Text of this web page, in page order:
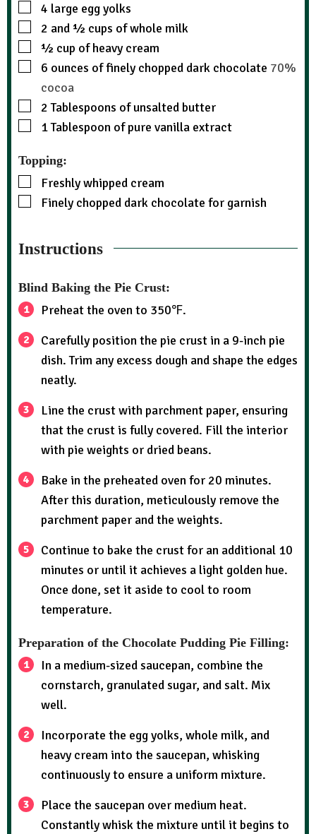
4 large egg yolks
2 and ½ cups of whole milk
½ cup of heavy cream
6 ounces of finely chopped dark chocolate 70%
cocoa
2 Tablespoons of unsalted butter
1Tablespoon of pure vanilla extract
Topping:
Freshly whipped cream
Finely chopped dark chocolate for garnish
Instructions
Blind Baking the Pie Crust:
Preheat the oven to 350℉.
Carefully position the pie crust in a 9-inch pie
dish. Trim any excess dough and shape the edges
neatly.
Line the crust with parchment paper, ensuring
that the crust is fully covered. Fill the interior
with pie weights or dried beans.
Bake in the preheated oven for 20 minutes.
After this duration, meticulously remove the
parchment paper and the weights.
Continue to bake the crust for an additional 10
minutes or until it achieves a light golden hue.
Once done, set it aside to cool to room
temperature.
Preparation of the Chocolate Pudding Pie Filling:
In a medium-sized saucepan, combine the
cornstarch, granulated sugar, and salt. Mix
well.
Incorporate the egg yolks, whole milk, and
heavy cream into the saucepan, whisking
continuously to ensure a uniform mixture.
Place the saucepan over medium heat.
Constantly whisk the mixture until it begins to